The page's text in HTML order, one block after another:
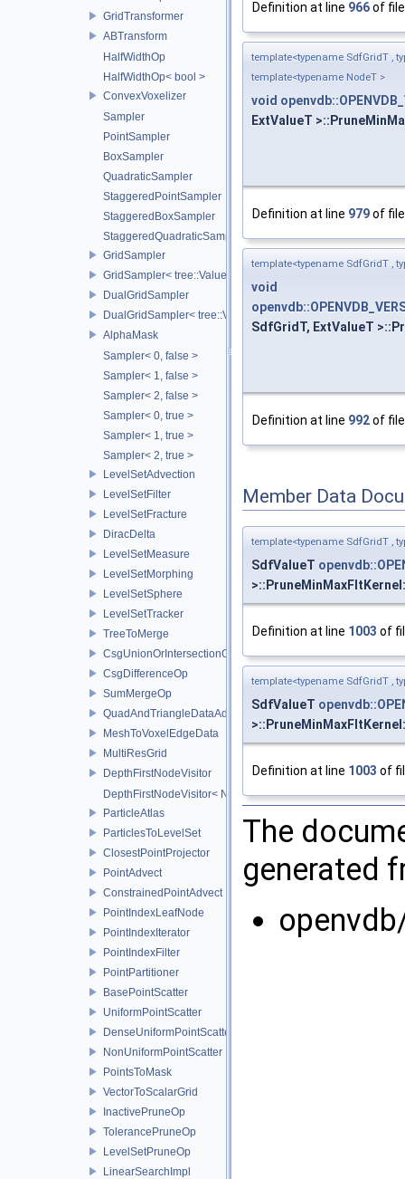
GridTransformer
ABTransform
HalfWidthOp
HalfWidthOp< bool >
ConvexVoxelizer
Sampler
PointSampler
BoxSampler
QuadraticSampler
StaggeredPointSampler
StaggeredBoxSampler
StaggeredQuadraticSampler
GridSampler
GridSampler< tree::ValueAccessor< TreeT >, SamplerType >
DualGridSampler
DualGridSampler< tree::ValueAccessor< TreeT >, SamplerT >
AlphaMask
Sampler< 0, false >
Sampler< 1, false >
Sampler< 2, false >
Sampler< 0, true >
Sampler< 1, true >
Sampler< 2, true >
LevelSetAdvection
LevelSetFilter
LevelSetFracture
DiracDelta
LevelSetMeasure
LevelSetMorphing
LevelSetSphere
LevelSetTracker
TreeToMerge
CsgUnionOrIntersectionOp
CsgDifferenceOp
SumMergeOp
QuadAndTriangleDataAdapter
MeshToVoxelEdgeData
MultiResGrid
DepthFirstNodeVisitor
DepthFirstNodeVisitor< NodeT, 0 >
ParticleAtlas
ParticlesToLevelSet
ClosestPointProjector
PointAdvect
ConstrainedPointAdvect
PointIndexLeafNode
PointIndexIterator
PointIndexFilter
PointPartitioner
BasePointScatter
UniformPointScatter
DenseUniformPointScatter
NonUniformPointScatter
PointsToMask
VectorToScalarGrid
InactivePruneOp
TolerancePruneOp
LevelSetPruneOp
LinearSearchImpl
Definition at line 966of
template<typename SdfGridT ,
template<typename NodeT >
void
ExtValueT
Definition at line 979of
template<typename SdfGridT ,
void
SdfGridT, ExtValueT
Definition at line 992of
Member Data
template<typename SdfGridT ,
SdfValueT
Definition at line 1003 of
template<typename SdfGridT ,
SdfValueT
Definition at line 1003 of
The
generated